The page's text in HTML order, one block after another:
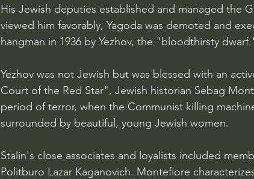
His Jewish deputies established and managed the
viewed him favorably, Yagoda was demoted and
hangman in 1936 by Yezhov, the "bloodthirsty
Yezhov was not Jewish but was blessed with an
Court of the Red Star", Jewish historian Sebag
period of terror, when the Communist killing
surrounded by beautiful, young Jewish women.
Stalin's close associates and loyalists included
Politburo Lazar Kaganovich. Montefiore